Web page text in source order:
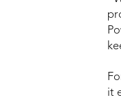
it